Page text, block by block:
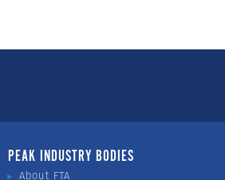
PEAK INDUSTRY BODIES
About FTA